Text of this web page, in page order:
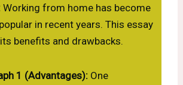
Working from home has become
popular in recent years. This essay
its benefits and drawbacks.
1 (Advantages):One